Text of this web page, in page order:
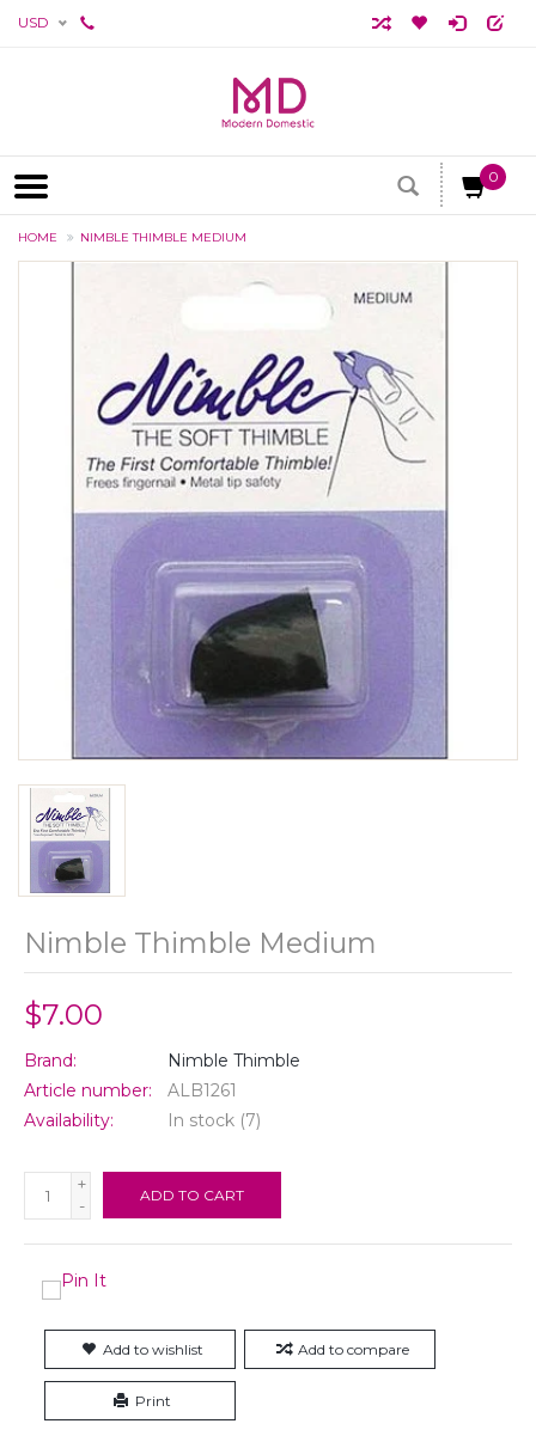
USD
0
HOME NIMBLE THIMBLE MEDIUM
Nimble Thimble Medium
$7.00
Brand:
Nimble Thimble
Article number:
ALB1261
Availability:
In stock (7)
+
-
ADD TO CART
Add to wishlist Add to compare
Print